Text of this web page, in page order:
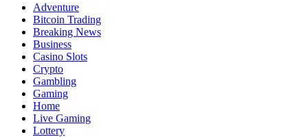
Adventure
Bitcoin Trading
Breaking News
Business
Casino Slots
Crypto
Gambling
Gaming
Home
Live Gaming
Lottery